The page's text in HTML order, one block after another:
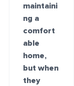
maintaini
ng a
comfort
able
home,
but when
they